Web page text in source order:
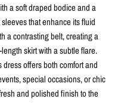
a soft draped bodice and a
that enhance its fluid
a contrasting belt, creating a
skirt with a subtle flare.
offers both comfort and
special occasions, or chic
and polished finish to the